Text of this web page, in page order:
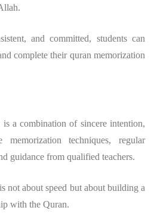
and committed, students can
complete their quran memorization
is a combination of sincere intention,
memorization techniques, regular
guidance from qualified teachers.
is not about speed but about building a
with the Quran.